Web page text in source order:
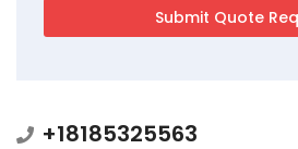
+18185325563